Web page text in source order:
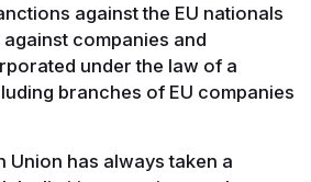
against the EU nationals
companies and
under the law of a
branches of EU companies
Union has always taken a